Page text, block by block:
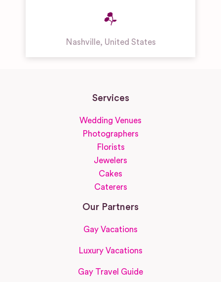
Nashville, United States
Services
Wedding Venues
Photographers
Florists
Jewelers
Cakes
Caterers
Our Partners
Gay Vacations
Luxury Vacations
Gay Travel Guide